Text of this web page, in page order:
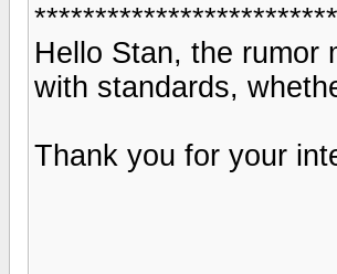
Hello Stan, the rumor
with standards,
Thank you for your